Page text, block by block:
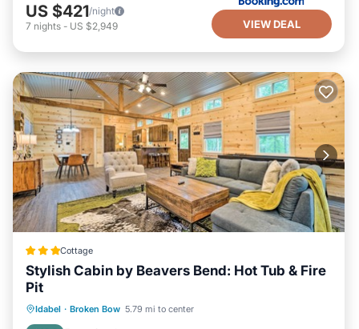
US $421/night
7 nights - US $2,949 VIEW DEAL
Cottage
Stylish Cabin by Beavers Bend: Hot Tub & Fire
Pit
Idabel · Broken Bow 5.79 mi to center
Parking Kitchen